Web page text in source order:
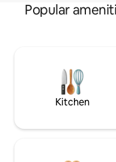
Popular
Kitchen